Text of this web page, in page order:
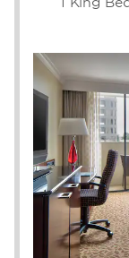
guest
for
screen
bedding,
Southern
Lenox Bar
the outdoor
fitness
The hotel
and
event